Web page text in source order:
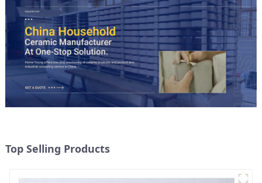
Top Selling Products